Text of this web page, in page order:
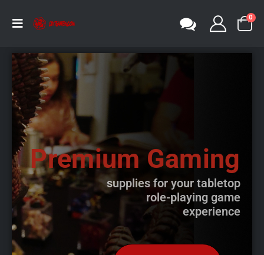
0
Premium Gaming
supplies for your tabletop
role-playing game
experience